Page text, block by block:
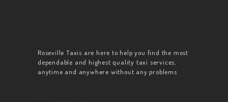
Roseville Taxis are here to help you find the most
dependable and highest quality taxi services,
anytime and anywhere without any problems